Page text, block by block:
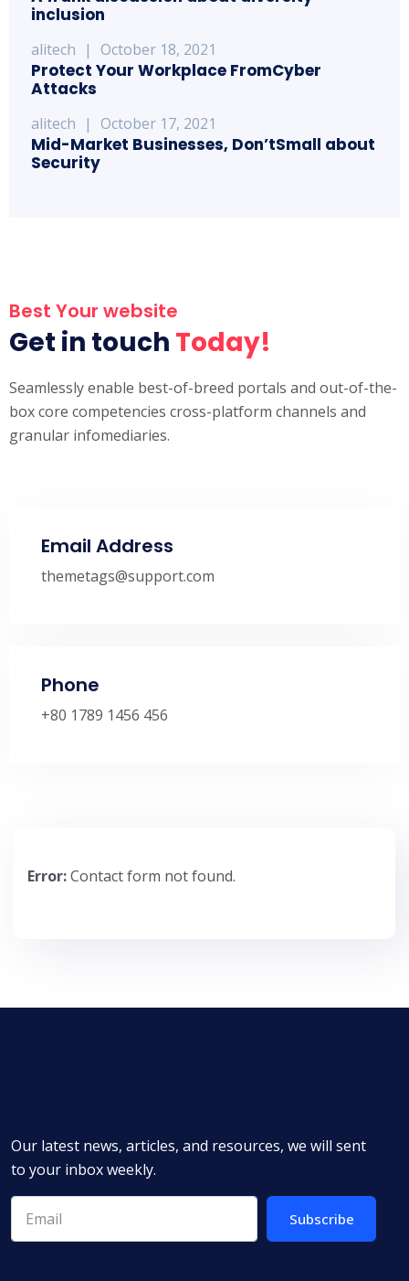
inclusion
alitech | October 18, 2021
Protect Your Workplace FromCyber
Attacks
alitech | October 17, 2021
Mid-Market Businesses, Don’tSmall about
Security
Best Your website
Get in touch Today!
Seamlessly enable best-of-breed portals and out-of-the-
box core competencies cross-platform channels and
granular infomediaries.
Email Address
themetags@support.com
Phone
+80 1789 1456 456
Error:Contact form not found.
Our latest news, articles, and resources, we will sent
to your inbox weekly.
Subscribe